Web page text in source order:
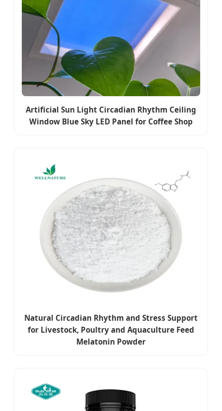
Artificial Sun Light Circadian Rhythm Ceiling
Window Blue Sky LED Panel for Coffee Shop
Natural Circadian Rhythm and Stress Support
for Livestock, Poultry and Aquaculture Feed
Melatonin Powder